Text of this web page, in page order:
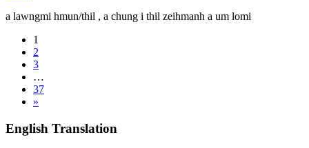
a lawngmi hmun/thil , a chung i thil zeihmanh a um lomi
1
2
3
…
37
»
English Translation